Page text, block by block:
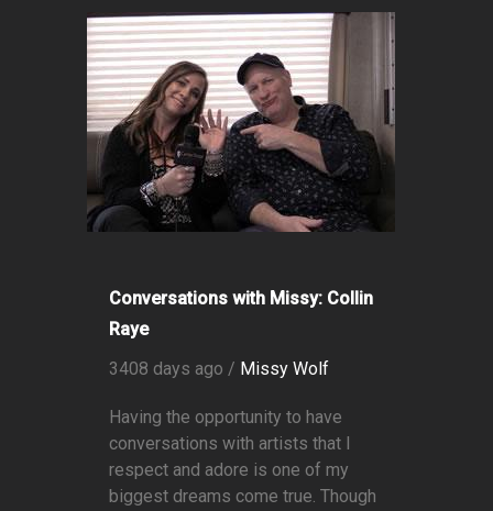
Conversations with Missy: Collin
Raye
3408 days ago / Missy Wolf
Having the opportunity to have
conversations with artists that I
respect and adore is one of my
biggest dreams come true. Though